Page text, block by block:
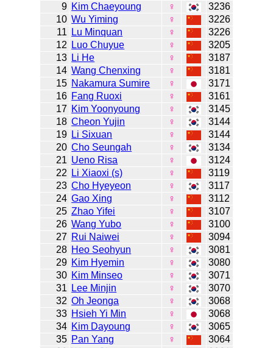
9 Kim Chaeyoung ♀
3236
10 Wu Yiming ♀
3226
11
Lu Minquan ♀
3226
12
Luo Chuyue ♀
3205
13 Li He ♀
3187
14 Wang Chenxing ♀
3181
15 Nakamura Sumire ♀
3171
16 Fang Ruoxi ♀
3161
17 Kim Yoonyoung ♀
3145
18 Cheon Yujin ♀
3144
19 Li Sixuan ♀
3144
20 Cho Seungah ♀
3134
21 Ueno Risa ♀
3124
22
Li Xiaoxi (s) ♀
3119
23 Cho Hyeyeon ♀
3117
24 Gao Xing ♀
3112
25 Zhao Yifei ♀
3107
26 Wang Yubo ♀
3100
27 Rui Naiwei ♀
3094
28 Heo Seohyun ♀
3081
29 Kim Hyemin ♀
3080
30 Kim Minseo ♀
3071
31
Lee Minjin ♀
3070
32 Oh Jeonga ♀
3068
33 Hsieh Yi Min ♀
3068
34 Kim Dayoung ♀
3065
35 Pan Yang ♀
3064